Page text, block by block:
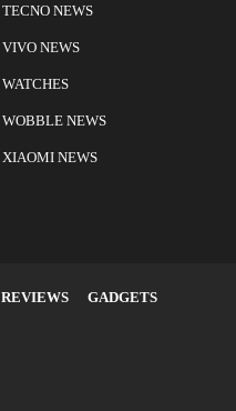
TECNO NEWS
VIVO NEWS
WATCHES
WOBBLE NEWS
XIAOMI NEWS
REVIEWS
GADGETS